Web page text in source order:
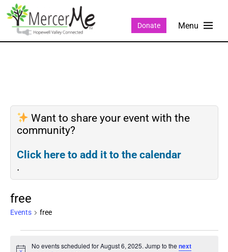
Donate
Want to share your event with the
community?
Click here to add it to the calendar
.
free
Events free
No events scheduled for August 6, 2025. Jump to thenext